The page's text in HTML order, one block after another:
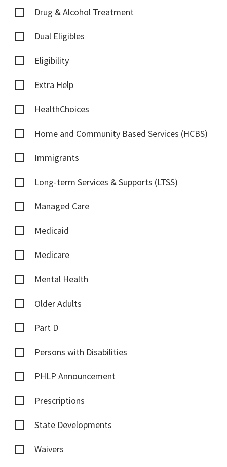
Drug & Alcohol Treatment
Dual Eligibles
Eligibility
Extra Help
HealthChoices
Home and Community Based Services (HCBS)
Immigrants
Long-term Services & Supports (LTSS)
Managed Care
Medicaid
Medicare
Mental Health
Older Adults
Part D
Persons with Disabilities
PHLP Announcement
Prescriptions
State Developments
Waivers